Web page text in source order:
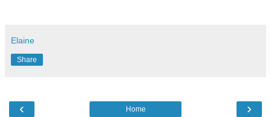
Elaine
Share
‹ ›
Home